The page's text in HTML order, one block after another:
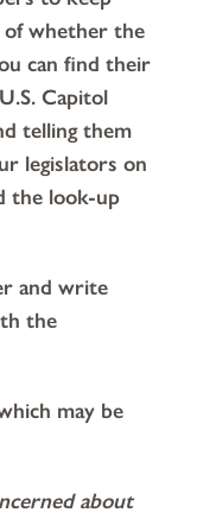
of whether the
can find their
Capitol
telling them
legislators on
the look-up
and write
the
may be
about